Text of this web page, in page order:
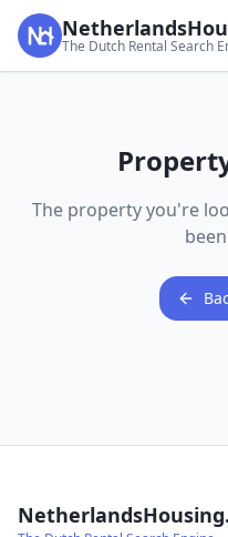
The Dutch Rental Search
The property you're